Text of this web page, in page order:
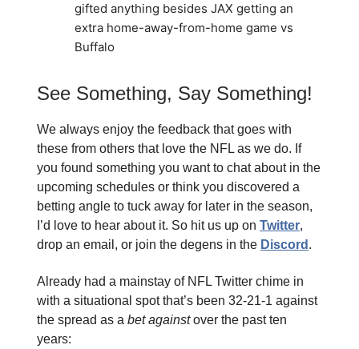
gifted anything besides JAX getting an
extra home-away-from-home game vs
Buffalo
See Something, Say Something!
We always enjoy the feedback that goes with
these from others that love the NFL as we do. If
you found something you want to chat about in the
upcoming schedules or think you discovered a
betting angle to tuck away for later in the season,
I’d love to hear about it. So hit us up on Twitter,
drop an email, or join the degens in the Discord .
Already had a mainstay of NFL Twitter chime in
with a situational spot that’s been 32-21-1 against
the spread as a bet againstover the past ten
years: